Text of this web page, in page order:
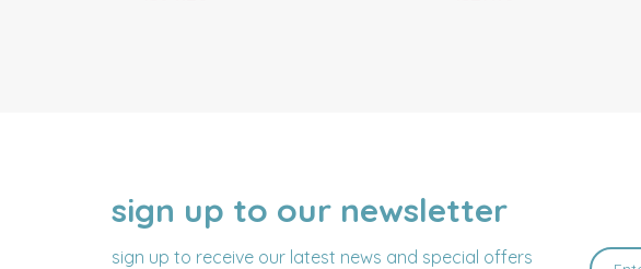
sign up to our newsletter
sign up to receive our latest news and special offers
NAME
EMAIL
ADDRESS